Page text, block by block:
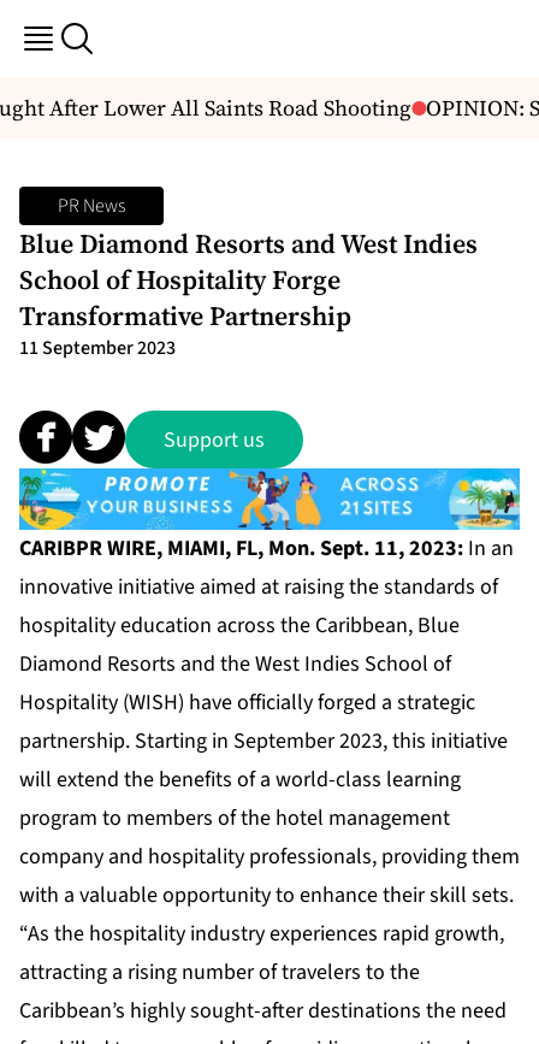
After Lower All Saints Road Shooting OPINION:
PR News
Blue Diamond Resorts and West Indies
School of Hospitality Forge
Transformative Partnership
11 September 2023
Support us
CARIBPR WIRE, MIAMI, FL, Mon. Sept. 11, 2023: In an
innovative initiative aimed at raising the standards of
hospitality education across the Caribbean, Blue
Diamond Resorts and the West Indies School of
Hospitality (WISH) have officially forged a strategic
partnership. Starting in September 2023, this initiative
will extend the benefits of a world-class learning
program to members of the hotel management
company and hospitality professionals, providing them
with a valuable opportunity to enhance their skill sets.
“As the hospitality industry experiences rapid growth,
attracting a rising number of travelers to the
Caribbean’s highly sought-after destinations the need